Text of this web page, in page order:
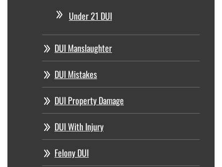
Under 21 DUI
DUI Manslaughter
DUI Mistakes
DUI Property Damage
DUI With Injury
Felony DUI